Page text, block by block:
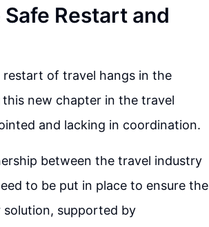
Restart and
of travel hangs in the
new chapter in the travel
and lacking in coordination.
between the travel industry
to be put in place to ensure the
supported by